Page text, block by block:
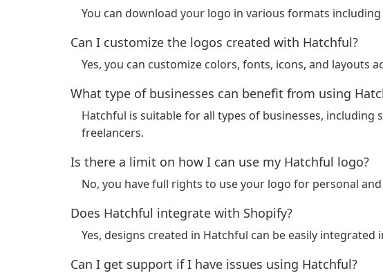
You can download your logo in various formats including
Can I customize the logos created with Hatchful?
Yes, you can customize colors, fonts, icons, and layouts
What type of businesses can benefit from using
Hatchful is suitable for all types of businesses, including
freelancers.
Is there a limit on how I can use my Hatchful logo?
No, you have full rights to use your logo for personal
Does Hatchful integrate with Shopify?
Yes, designs created in Hatchful can be easily integrated
Can I get support if I have issues using Hatchful?